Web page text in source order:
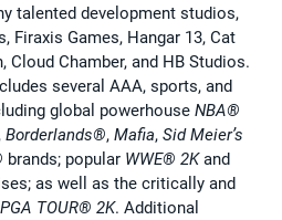
talented development studios,
Firaxis Games, Hangar 13, Cat
Cloud Chamber, and HB Studios.
several AAA, sports, and
global powerhouse NBA®
, Borderlands®, Mafia, Sid Meier’s
brands; popular WWE® 2Kand
as well as the critically and
PGA TOUR® 2K. Additional